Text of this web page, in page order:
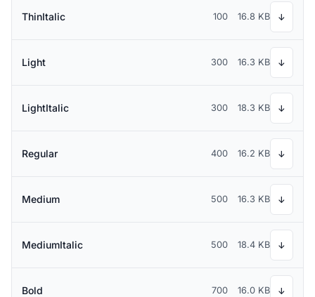
ThinItalic 100 16.8 KB ↓
Light 300 16.3 KB ↓
LightItalic 300 18.3 KB ↓
Regular 400 16.2 KB ↓
Medium 500 16.3 KB ↓
MediumItalic 500 18.4 KB ↓
Bold 700 16.0 KB ↓